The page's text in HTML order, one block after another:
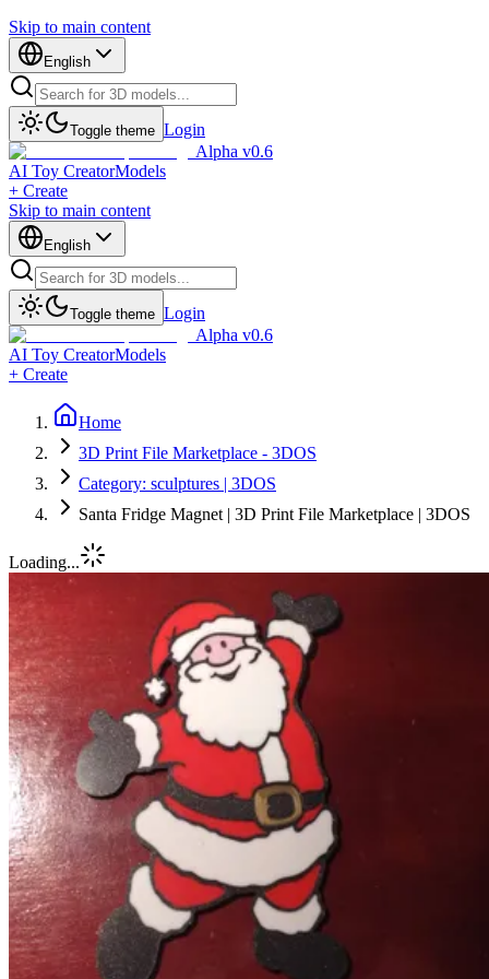
Skip to main content
English
Toggle theme Login
Alpha v0.6
AI Toy CreatorModels
+ Create
Skip to main content
English
Toggle theme Login
Alpha v0.6
AI Toy CreatorModels
+ Create
Home
3D Print File Marketplace - 3DOS
Category: sculptures | 3DOS
Santa Fridge Magnet | 3D Print File Marketplace | 3DOS
Loading...